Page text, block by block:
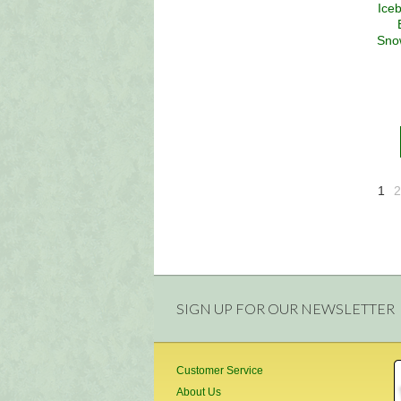
1 2
SIGN UP FOR OUR NEWSLETTER
Customer Service
About Us